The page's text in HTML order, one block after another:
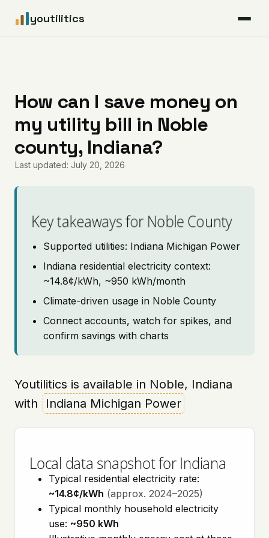
youtilitics
Articles
Coverage
Pricing
How can I save money on
my utility bill in Noble
county, Indiana?
Last updated: July 20, 2026
Key takeaways for Noble County
Supported utilities: Indiana Michigan Power
Indiana residential electricity context:
~14.8¢/kWh, ~950 kWh/month
Climate-driven usage in Noble County
Connect accounts, watch for spikes, and
confirm savings with charts
Youtilitics is available in Noble, Indiana
with
Indiana Michigan Power
Local data snapshot for Indiana
Typical residential electricity rate:
~14.8¢/kWh (approx. 2024–2025)
Typical monthly household electricity
use: ~950 kWh